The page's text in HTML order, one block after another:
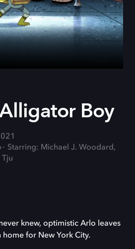
Boy
Starring: Michael J. Woodard,
Tju
knew, optimistic Arlo leaves
home for New York City.